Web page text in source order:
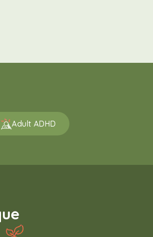
Adult ADHD